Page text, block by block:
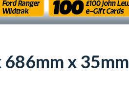
x 35mm